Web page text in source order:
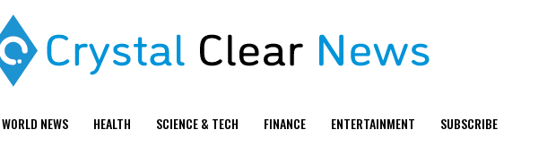
WORLD NEWS HEALTH SCIENCE & TECH FINANCE ENTERTAINMENT SUBSCRIBE